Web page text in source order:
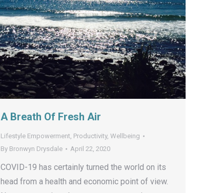
A Breath Of Fresh Air
Lifestyle Empowerment, Productivity, Wellbeing
By Bronwyn Drysdale April 22, 2020
COVID-19 has certainly turned the world on its
head from a health and economic point of view.